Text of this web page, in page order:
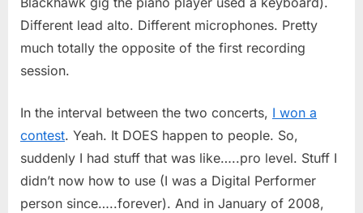
Different lead alto. Different microphones. Pretty
much totally the opposite of the first recording
session.
In the interval between the two concerts, I won a
contest. Yeah. It DOES happen to people. So,
suddenly I had stuff that was like…..pro level. Stuff I
didn’t now how to use (I was a Digital Performer
person since…..forever). And in January of 2008,